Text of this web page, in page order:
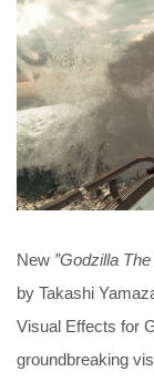
New ”Godzilla The
by Takashi
Visual Effects for
groundbreaking